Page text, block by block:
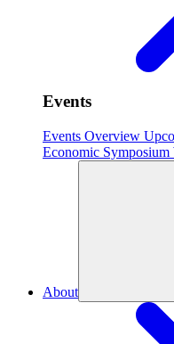
Events
Events Overview
Economic Symposium
About